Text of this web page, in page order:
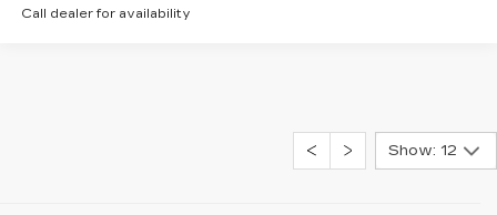
Call dealer for availability
Show: 12